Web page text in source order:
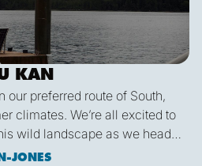
KAN
our preferred route of South,
climates. We’re all excited to
wild landscape as we head
trough over Vancouver
JONES